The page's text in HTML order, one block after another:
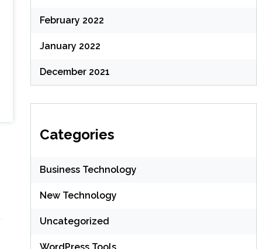
February 2022
January 2022
December 2021
Categories
Business Technology
New Technology
Uncategorized